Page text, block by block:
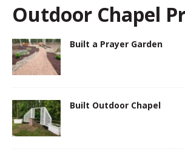
Outdoor Chapel
Built a Prayer Garden
Built Outdoor Chapel